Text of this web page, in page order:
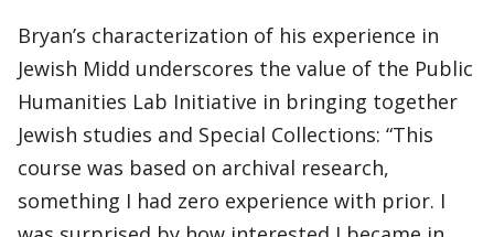
Bryan’s characterization of his experience in
Jewish Midd underscores the value of the Public
Humanities Lab Initiative in bringing together
Jewish studies and Special Collections: “This
course was based on archival research,
something I had zero experience with prior. I